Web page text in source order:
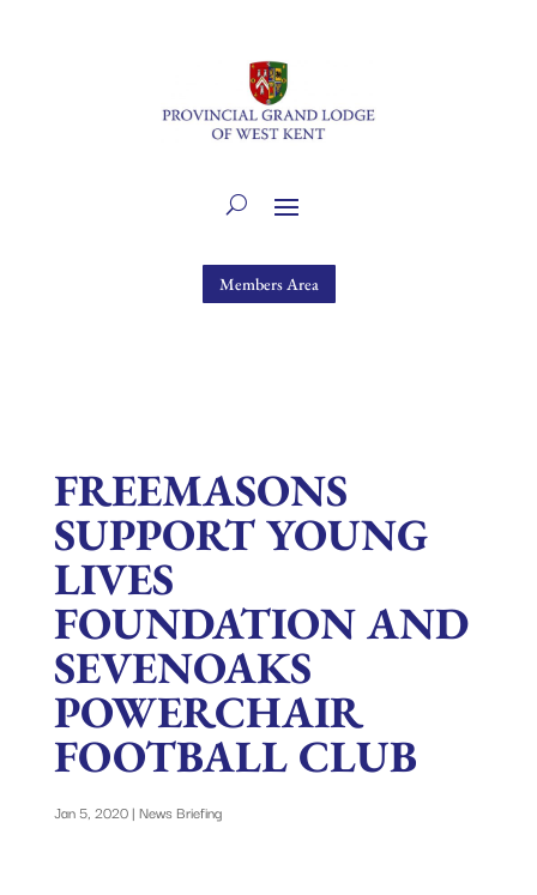
Members Area
FREEMASONS
SUPPORT YOUNG
LIVES
FOUNDATION AND
SEVENOAKS
POWERCHAIR
FOOTBALL CLUB
Jan 5, 2020| News Briefing